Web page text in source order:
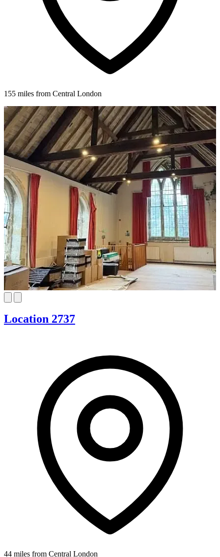
155 miles from Central London
Location 2737
44 miles from Central London